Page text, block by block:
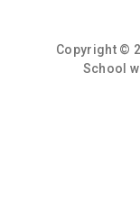
Copyright ©
School